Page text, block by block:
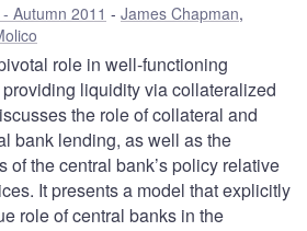
Autumn 2011 James Chapman,
role in well-functioning
liquidity via collateralized
the role of collateral and
bank lending, as well as the
of the central bank’s policy relative
It presents a model that explicitly
role of central banks in the